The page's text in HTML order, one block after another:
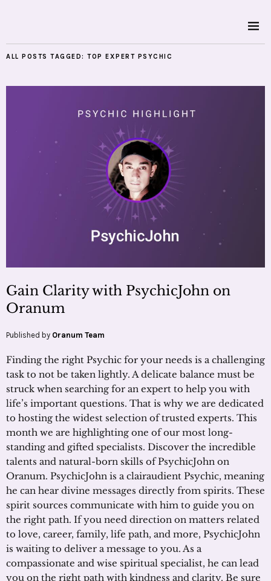
ALL POSTS TAGGED: TOP EXPERT PSYCHIC
Gain Clarity with PsychicJohn on
Oranum
Published by Oranum Team
Finding the right Psychic for your needs is a challenging
task to not be taken lightly. A delicate balance must be
struck when searching for an expert to help you with
life’s important questions. That is why we are dedicated
to hosting the widest selection of trusted experts. This
month we are highlighting one of our most long-
standing and gifted specialists. Discover the incredible
talents and natural-born skills of PsychicJohn on
Oranum. PsychicJohn is a clairaudient Psychic, meaning
he can hear divine messages directly from spirits. These
spirit sources communicate with him to guide you on
the right path. If you need direction on matters related
to love, career, family, life path, and more, PsychicJohn
is waiting to deliver a message to you. As a
compassionate and wise spiritual specialist, he can lead
you on the right path with kindness and clarity. Be sure